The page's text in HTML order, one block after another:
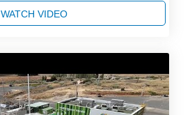
WATCH VIDEO